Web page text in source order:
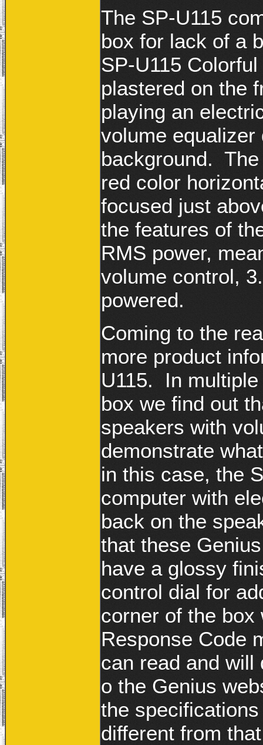
The SP-U115
box for lack of a
SP-U115
plastered on the
playing an
volume
background.
red color
focused just
the features of
RMS power,
volume control,
powered.
Coming to the
more product
U115. In
box we find out
speakers with
demonstrate
in this case, the
computer with
back on the
that these
have a glossy
control dial for
corner of the box
Response Code
can read and will
o the Genius
the
different from